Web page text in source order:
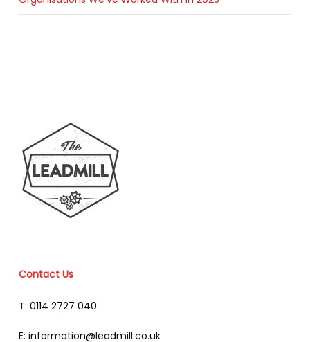
Contact Us
T: 0114 2727 040
E: information@leadmill.co.uk